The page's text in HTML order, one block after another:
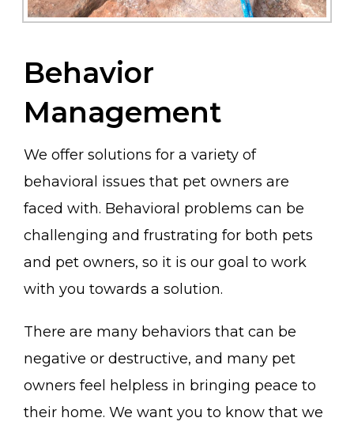
Behavior
Management
We offer solutions for a variety of
behavioral issues that pet owners are
faced with. Behavioral problems can be
challenging and frustrating for both pets
and pet owners, so it is our goal to work
with you towards a solution.
There are many behaviors that can be
negative or destructive, and many pet
owners feel helpless in bringing peace to
their home. We want you to know that we